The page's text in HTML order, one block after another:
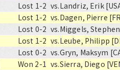
Lost 1-2 vs.Landriz, Erik
Lost 1-2 vs.Dagen, Pierre
Lost 0-2 vs.Miggels,
Lost 1-2 vs.Leube, Philipp
Lost 0-2 vs.Gryn, Maksym
Won 2-1 vs.Sierra, Diego